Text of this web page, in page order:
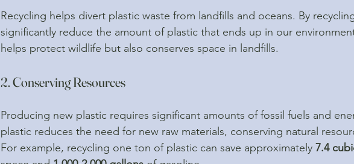
Recycling helps divert plastic waste from landfills and oceans. By
significantly reduce the amount of plastic that ends up in our
helps protect wildlife but also conserves space in landfills.
2. Conserving Resources
Producing new plastic requires significant amounts of fossil fuels and
plastic reduces the need for new raw materials, conserving natural
For example, recycling one ton of plastic can save approximately 7.4